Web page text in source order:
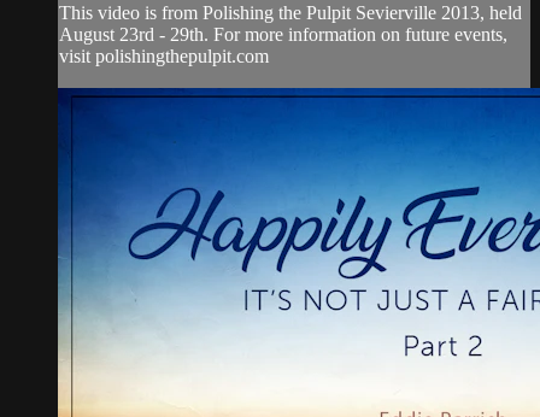
This video is from Polishing the Pulpit Sevierville 2013, held
August 23rd - 29th. For more information on future events,
visit polishingthepulpit.com